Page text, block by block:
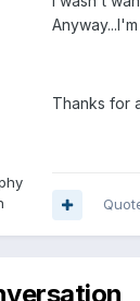
Thanks for